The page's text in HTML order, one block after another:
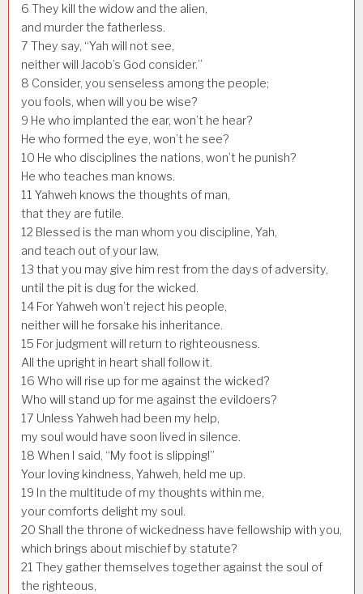
6 They kill the widow and the alien,
and murder the fatherless.
7 They say, “Yah will not see,
neither will Jacob’s God consider.”
8 Consider, you senseless among the people;
you fools, when will you be wise?
9 He who implanted the ear, won’t he hear?
He who formed the eye, won’t he see?
10 He who disciplines the nations, won’t he punish?
He who teaches man knows.
11 Yahweh knows the thoughts of man,
that they are futile.
12 Blessed is the man whom you discipline, Yah,
and teach out of your law,
13 that you may give him rest from the days of adversity,
until the pit is dug for the wicked.
14 For Yahweh won’t reject his people,
neither will he forsake his inheritance.
15 For judgment will return to righteousness.
All the upright in heart shall follow it.
16 Who will rise up for me against the wicked?
Who will stand up for me against the evildoers?
17 Unless Yahweh had been my help,
my soul would have soon lived in silence.
18 When I said, “My foot is slipping!”
Your loving kindness, Yahweh, held me up.
19 In the multitude of my thoughts within me,
your comforts delight my soul.
20 Shall the throne of wickedness have fellowship with you,
which brings about mischief by statute?
21 They gather themselves together against the soul of
the righteous,